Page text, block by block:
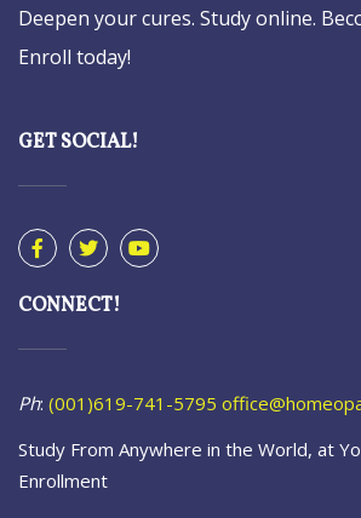
Deepen your cures. Study online.
Enroll today!
GET SOCIAL!
CONNECT!
Ph: (001)619-741-5795
Study From Anywhere in the World, at
Enrollment